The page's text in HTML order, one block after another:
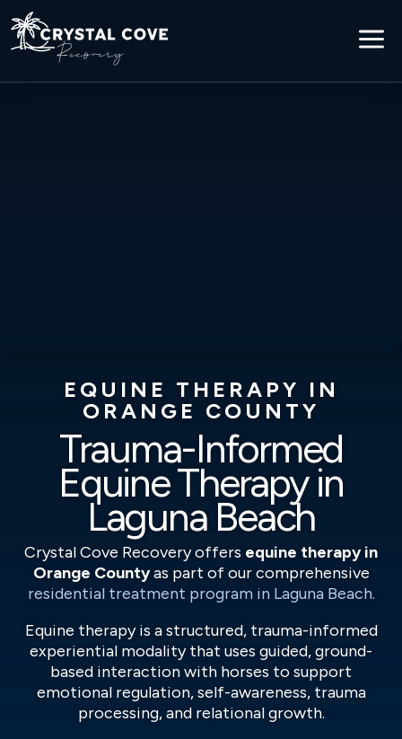
a
EQUINE THERAPY IN
ORANGE COUNTY
Trauma-Informed
Equine Therapy in
Laguna Beach
Crystal Cove Recovery offers equine therapy in
Orange Countyas part of our comprehensive
residential treatment program in Laguna Beach.
Equine therapy is a structured, trauma-informed
experiential modality that uses guided, ground-
based interaction with horses to support
emotional regulation, self-awareness, trauma
processing, and relational growth.